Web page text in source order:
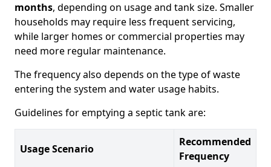
months, depending on usage and tank size. Smaller
households may require less frequent servicing,
while larger homes or commercial properties may
need more regular maintenance.
The frequency also depends on the type of waste
entering the system and water usage habits.
Guidelines for emptying a septic tank are:
Usage Scenario
Recommended
Frequency